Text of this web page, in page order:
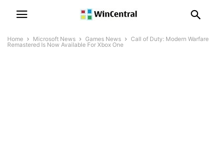
Home Microsoft News Games News
Call of Duty: Modern Warfare
Remastered Is Now Available For Xbox One